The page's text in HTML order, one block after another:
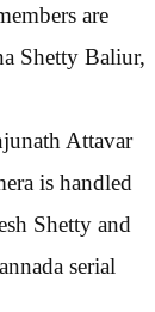
are
Shetty Baliur,
Attavar
is handled
Shetty and
serial